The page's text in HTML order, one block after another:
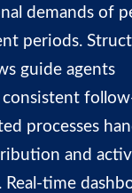
demands of
periods.
guide agents
processes
and
Real-time